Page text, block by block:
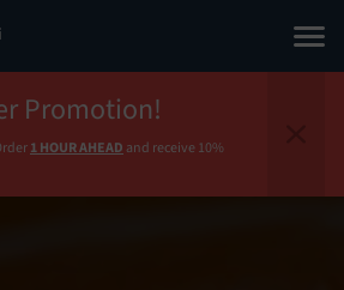
Promotion!
1 HOUR AHEAD and receive 10%